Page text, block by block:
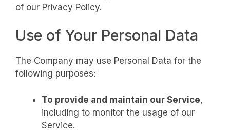
of our Privacy Policy.
Use of Your Personal Data
The Company may use Personal Data for the
following purposes:
To provide and maintain our Service,
including to monitor the usage of our
Service.